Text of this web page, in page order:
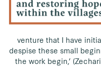
venture that I have
despise these small
the work begin,’